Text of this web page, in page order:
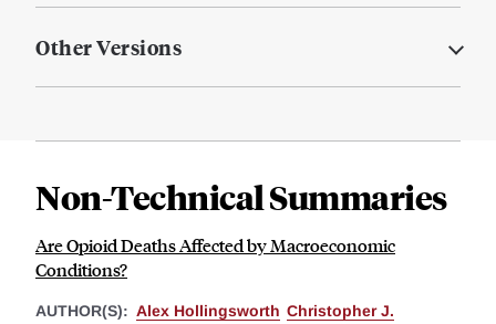
Other Versions
Non-Technical Summaries
Are Opioid Deaths Affected by Macroeconomic
Conditions?
AUTHOR(S): Alex Hollingsworth Christopher J.